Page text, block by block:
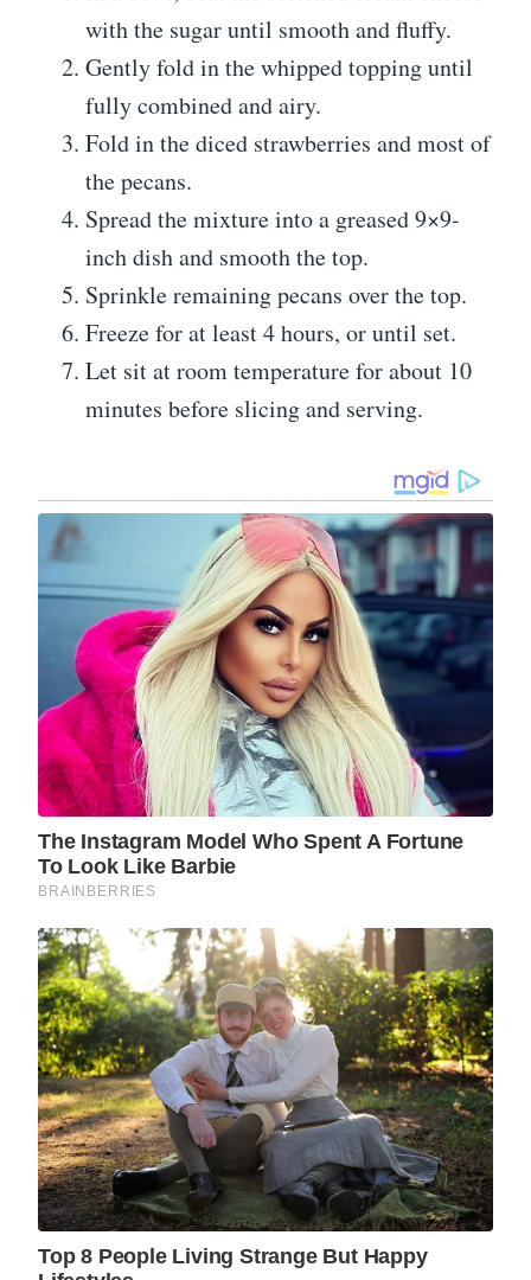
with the sugar until smooth and fluffy.
Gently fold in the whipped topping until
fully combined and airy.
Fold in the diced strawberries and most of
the pecans.
Spread the mixture into a greased 9×9-
inch dish and smooth the top.
Sprinkle remaining pecans over the top.
Freeze for at least 4 hours, or until set.
Let sit at room temperature for about 10
minutes before slicing and serving.